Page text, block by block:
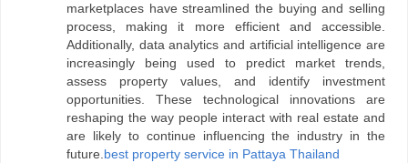
marketplaces have streamlined the buying and selling
process, making it more efficient and accessible.
Additionally, data analytics and artificial intelligence are
increasingly being used to predict market trends,
assess property values, and identify investment
opportunities. These technological innovations are
reshaping the way people interact with real estate and
are likely to continue influencing the industry in the
future. best property service in Pattaya Thailand